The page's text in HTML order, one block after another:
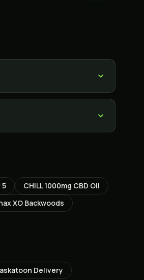
5
CHILL 1000mg CBD Oil
XO Backwoods
Delivery